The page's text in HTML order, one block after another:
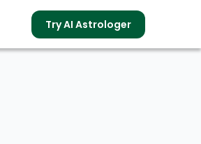
Try AI Astrologer